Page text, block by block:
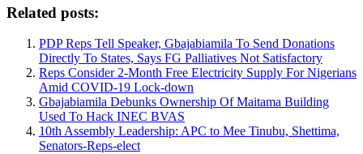
Related posts:
PDP Reps Tell Speaker, Gbajabiamila To Send Donations
Directly To States, Says FG Palliatives Not Satisfactory
Reps Consider 2-Month Free Electricity Supply For Nigerians
Amid COVID-19 Lock-down
Gbajabiamila Debunks Ownership Of Maitama Building
Used To Hack INEC BVAS
10th Assembly Leadership: APC to Mee Tinubu, Shettima,
Senators-Reps-elect